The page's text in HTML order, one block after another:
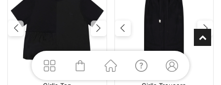
Previous Next Previous